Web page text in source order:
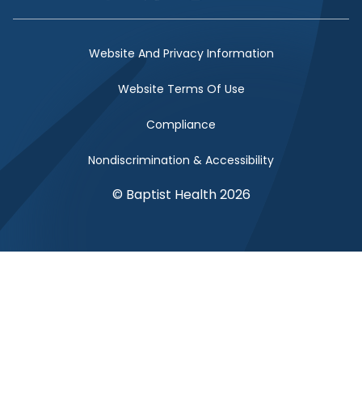
Facebook LinkTwitter LinkInstagram LinkYouTube Link
Website And Privacy Information
Website Terms Of Use
Compliance
Nondiscrimination & Accessibility
© Baptist Health 2026